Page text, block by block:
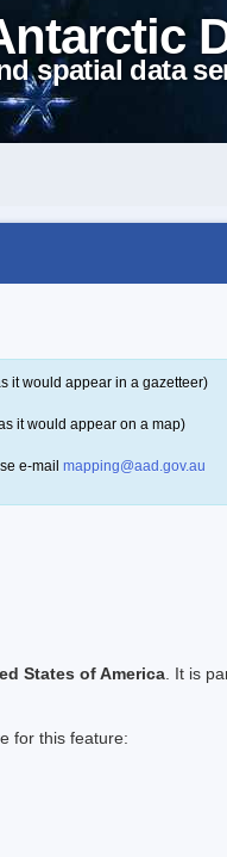
spatial data
it would appear in a gazetteer)
it would appear on a map)
e-mail mapping@aad.gov.au
States of America . It is
for this feature: